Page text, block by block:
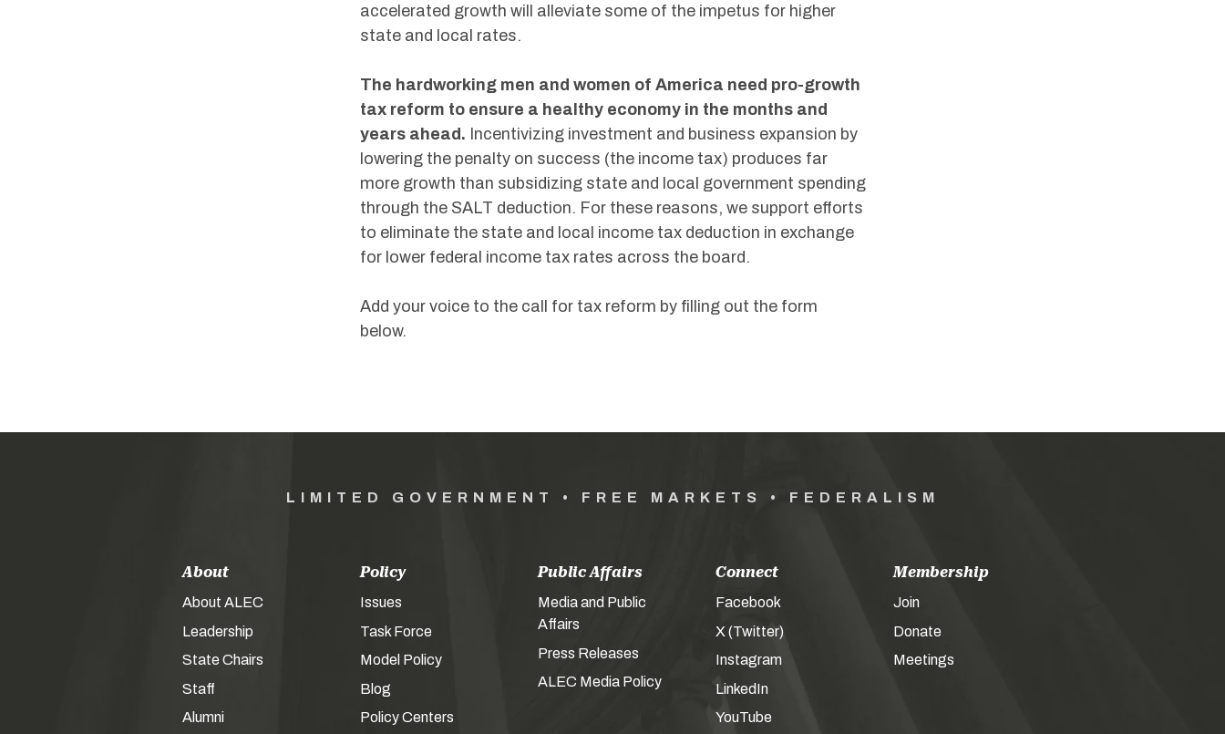
accelerated growth will alleviate some of the impetus for higher
state and local rates.
The hardworking men and women of America need pro-growth
tax reform to ensure a healthy economy in the months and
years ahead. Incentivizing investment and business expansion by
lowering the penalty on success (the income tax) produces far
more growth than subsidizing state and local government spending
through the SALT deduction. For these reasons, we support efforts
to eliminate the state and local income tax deduction in exchange
for lower federal income tax rates across the board.
Add your voice to the call for tax reform by filling out the form
below.
LIMITED GOVERNMENT • FREE MARKETS • FEDERALISM
About
About ALEC
Leadership
State Chairs
Staff
Alumni
Policy
Issues
Task Force
Model Policy
Blog
Policy Centers
Public Affairs
Media and Public
Affairs
Press Releases
ALEC Media Policy
Connect
Facebook
X (Twitter)
Instagram
LinkedIn
YouTube
Membership
Join
Donate
Meetings